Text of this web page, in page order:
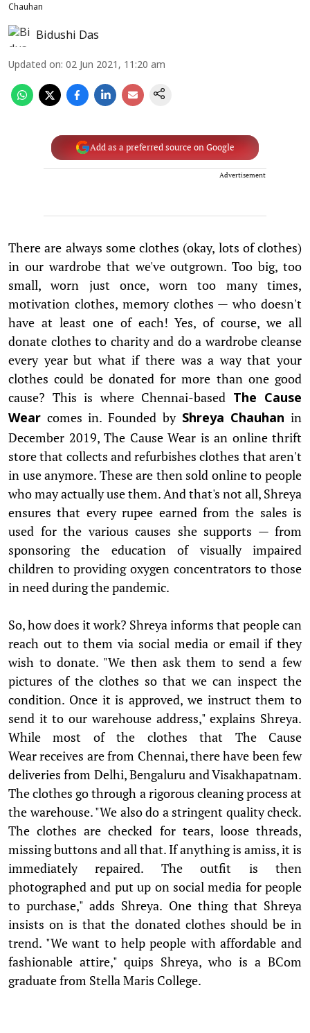
Chauhan
Bidushi Das
Updated on: 02 Jun 2021, 11:20 am
Add as a preferred source on Google
Advertisement
There are always some clothes (okay, lots of clothes)
in our wardrobe that we've outgrown. Too big, too
small, worn just once, worn too many times,
motivation clothes, memory clothes — who doesn't
have at least one of each! Yes, of course, we all
donate clothes to charity and do a wardrobe cleanse
every year but what if there was a way that your
clothes could be donated for more than one good
cause? This is where Chennai-based The Cause
Wear comes in. Founded by Shreya Chauhan in
December 2019, The Cause Wear is an online thrift
store that collects and refurbishes clothes that aren't
in use anymore. These are then sold online to people
who may actually use them. And that's not all, Shreya
ensures that every rupee earned from the sales is
used for the various causes she supports — from
sponsoring the education of visually impaired
children to providing oxygen concentrators to those
in need during the pandemic.
So, how does it work? Shreya informs that people can
reach out to them via social media or email if they
wish to donate. "We then ask them to send a few
pictures of the clothes so that we can inspect the
condition. Once it is approved, we instruct them to
send it to our warehouse address," explains Shreya.
While most of the clothes that The Cause
Wear receives are from Chennai, there have been few
deliveries from Delhi, Bengaluru and Visakhapatnam.
The clothes go through a rigorous cleaning process at
the warehouse. "We also do a stringent quality check.
The clothes are checked for tears, loose threads,
missing buttons and all that. If anything is amiss, it is
immediately repaired. The outfit is then
photographed and put up on social media for people
to purchase," adds Shreya. One thing that Shreya
insists on is that the donated clothes should be in
trend. "We want to help people with affordable and
fashionable attire," quips Shreya, who is a BCom
graduate from Stella Maris College.